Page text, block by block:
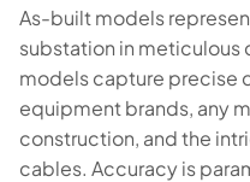
As-built models
substation in
models capture precise
equipment brands, any
construction, and the
cables. Accuracy is